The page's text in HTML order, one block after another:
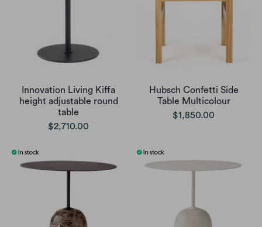
Innovation Living Kiffa
height adjustable round
table
$2,710.00
Hubsch Confetti Side
Table Multicolour
$1,850.00